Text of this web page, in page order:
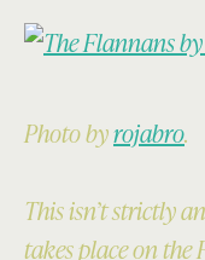
Photo byrojabro.
This isn’t strictly
takes place on the